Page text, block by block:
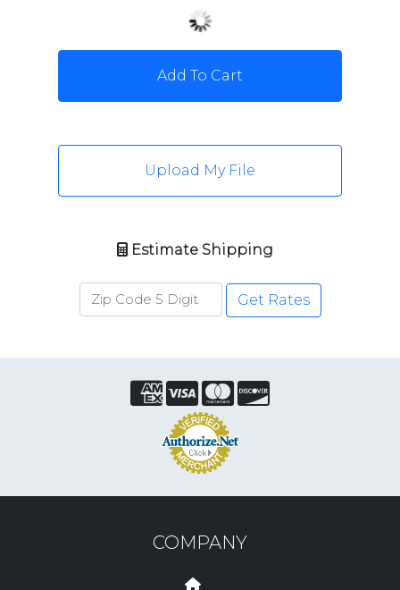
Add To Cart
Upload My File
Estimate Shipping
Get Rates
COMPANY